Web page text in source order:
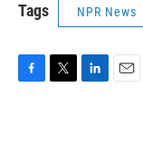
Tags NPR News